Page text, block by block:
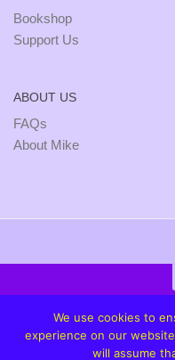
Bookshop
Support Us
ABOUT US
FAQs
About Mike
We use cookies to
experience on our
will assume